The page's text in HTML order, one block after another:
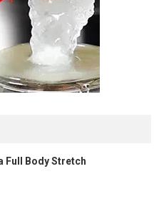
Full Body Stretch